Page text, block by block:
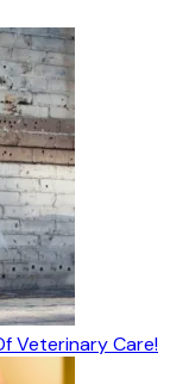
Veterinary Care!